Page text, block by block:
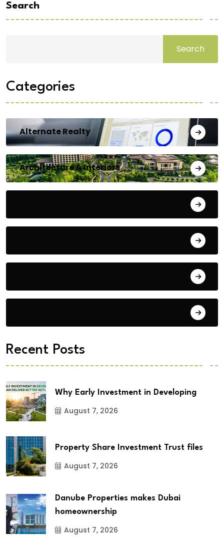
Search
Search
Categories
Alternate Realty
Architecture & Interiors
Recent Posts
Why Early Investment in Developing
August 7, 2026
Property Share Investment Trust files
August 7, 2026
Danube Properties makes Dubai
homeownership
August 7, 2026